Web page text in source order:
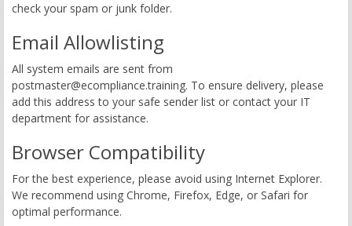
check your spam or junk folder.
Email Allowlisting
All system emails are sent from
postmaster@ecompliance.training. To ensure delivery, please
add this address to your safe sender list or contact your IT
department for assistance.
Browser Compatibility
For the best experience, please avoid using Internet Explorer.
We recommend using Chrome, Firefox, Edge, or Safari for
optimal performance.